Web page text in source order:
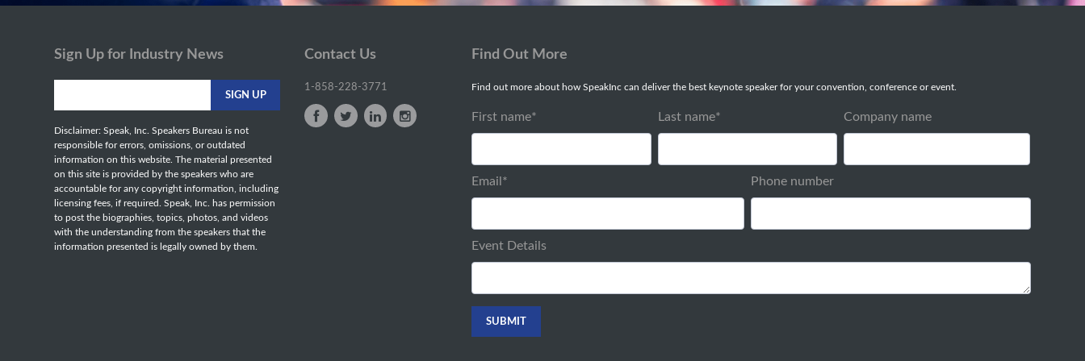
Sign Up for Industry News
Disclaimer: Speak, Inc. Speakers Bureau is not
responsible for errors, omissions, or outdated
information on this website. The material presented
on this site is provided by the speakers who are
accountable for any copyright information, including
licensing fees, if required. Speak, Inc. has permission
to post the biographies, topics, photos, and videos
with the understanding from the speakers that the
information presented is legally owned by them.
Contact Us
1-858-228-3771
Find Out More
Find out more about how SpeakInc can deliver the best keynote speaker for your convention, conference or event.
First name* Last name* Company name
Email * Phone number
Event Details